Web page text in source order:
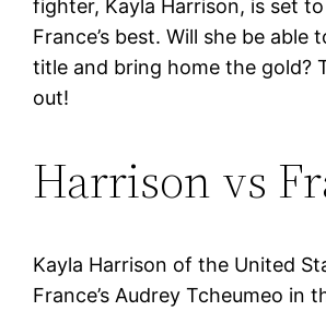
fighter, Kayla Harrison, is set
France’s best. Will she be able
title and bring home the gold?
out!
Harrison vs
Kayla Harrison of the United
France’s Audrey Tcheumeo in